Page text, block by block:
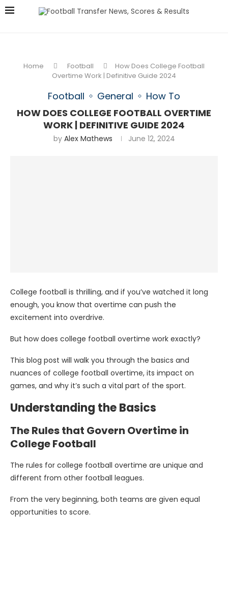
Home Football
How Does College Football
Overtime Work | Definitive Guide 2024
Football General
How To
HOW DOES COLLEGE FOOTBALL OVERTIME
WORK | DEFINITIVE GUIDE 2024
by Alex Mathews June 12, 2024
College football is thrilling, and if you’ve watched it long
enough, you know that overtime can push the
excitement into overdrive.
But how does college football overtime work exactly?
This blog post will walk you through the basics and
nuances of college football overtime, its impact on
games, and why it’s such a vital part of the sport.
Understanding the Basics
The Rules that Govern Overtime in
College Football
The rules for college football overtime are unique and
different from other football leagues.
From the very beginning, both teams are given equal
opportunities to score.